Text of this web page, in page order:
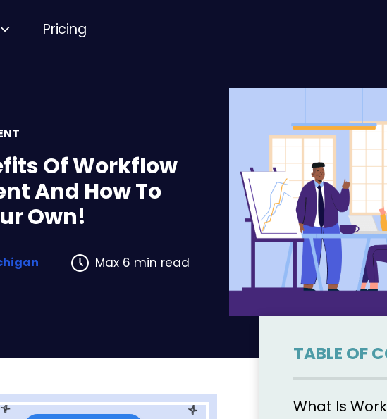
Pricing
Of Workflow
And How To
Own!
Max 6 min read
TABLE OF
What Is